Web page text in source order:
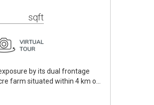
sqft
by its dual frontage
farm situated within 4 km o…